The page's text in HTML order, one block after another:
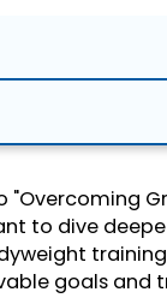
"Overcoming
to dive
goals and